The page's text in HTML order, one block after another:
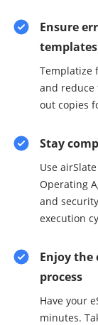
Ensure
templates
Templatize
and reduce
out copies
Stay
Use
Operating
and
execution
Enjoy the
process
Have your
minutes.